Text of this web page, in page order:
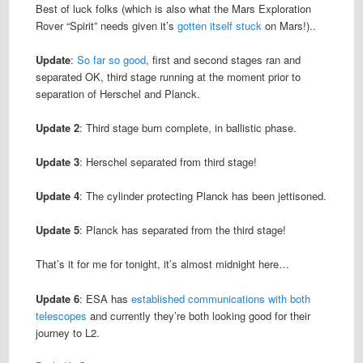
Best of luck folks (which is also what the Mars Exploration
Rover “Spirit” needs given it’s gotten itself stuck on Mars!)..
Update: So far so good, first and second stages ran and
separated OK, third stage running at the moment prior to
separation of Herschel and Planck.
Update 2: Third stage burn complete, in ballistic phase.
Update 3: Herschel separated from third stage!
Update 4: The cylinder protecting Planck has been jettisoned.
Update 5: Planck has separated from the third stage!
That’s it for me for tonight, it’s almost midnight here…
Update 6: ESA has established communications with both
telescopes and currently they’re both looking good for their
journey to L2.